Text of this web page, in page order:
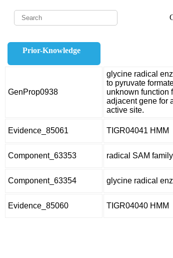
Prior-Knowledge
GenProp0938
glycine radical
to pyruvate
unknown function
adjacent gene for
active site.
Evidence_85061 TIGR04041 HMM
Component_63353 radical SAM
Component_63354 glycine radical
Evidence_85060 TIGR04040 HMM